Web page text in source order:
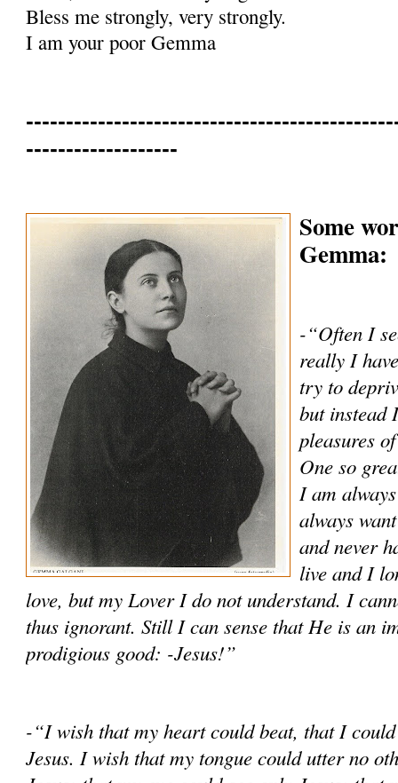
Bless me strongly, very strongly.
I am your poor Gemma
-------------------
Some
Gemma:
-“Often I
really I
try to
but instead
pleasures
One so
I am
always
and never
live and I
love, but my Lover I do not un­derstand. I
thus ignorant. Still I can sense that He is an
prodigious good: -Jesus!”
-“I wish that my heart could beat, that I
Jesus. I wish that my tongue could utter no